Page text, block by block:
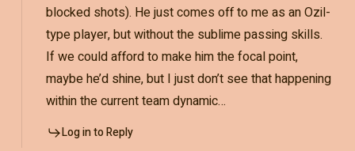
blocked shots). He just comes off to me as an Ozil-
type player, but without the sublime passing skills.
If we could afford to make him the focal point,
maybe he’d shine, but I just don’t see that happening
within the current team dynamic…
Log in to Reply